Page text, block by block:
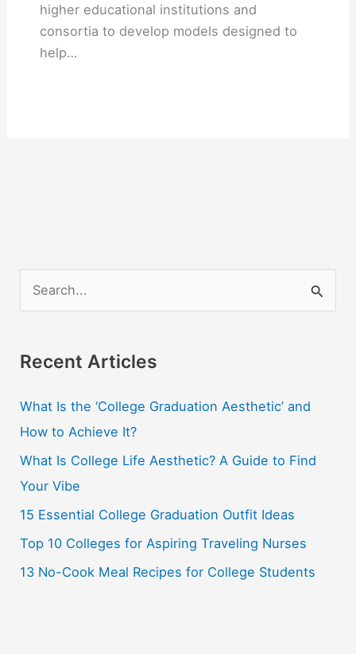
higher educational institutions and
consortia to develop models designed to
help…
e
r
h
f
o
r
:
Recent Articles
What Is the ‘College Graduation Aesthetic’ and
How to Achieve It?
What Is College Life Aesthetic? A Guide to Find
Your Vibe
15 Essential College Graduation Outfit Ideas
Top 10 Colleges for Aspiring Traveling Nurses
13 No-Cook Meal Recipes for College Students